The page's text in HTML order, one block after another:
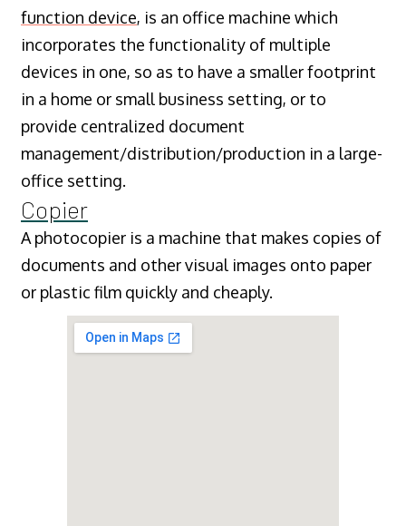
function device, is an office machine which
incorporates the functionality of multiple
devices in one, so as to have a smaller footprint
in a home or small business setting, or to
provide centralized document
management/distribution/production in a large-
office setting.
Copier
A photocopier is a machine that makes copies of
documents and other visual images onto paper
or plastic film quickly and cheaply.